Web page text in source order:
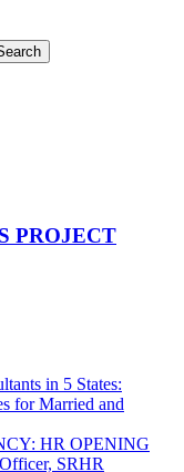
PROJECT
in 5 States:
for Married and
HR OPENING
SRHR